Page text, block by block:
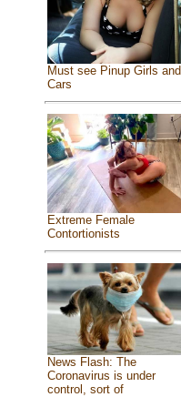
Must see Pinup Girls and
Cars
Extreme Female
Contortionists
News Flash: The
Coronavirus is under
control, sort of